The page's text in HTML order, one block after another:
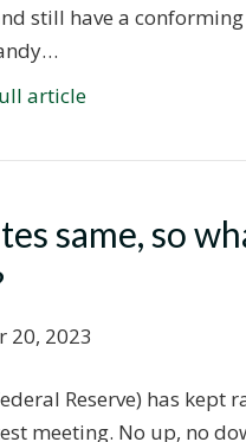
still have a
article
same, so
20, 2023
Reserve) has kept
meeting. No up, no